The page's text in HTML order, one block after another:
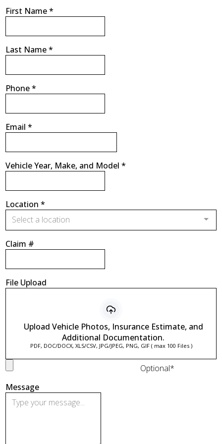
First Name*
Last Name*
Phone*
Email *
Vehicle Year, Make, and Model *
Location *
Select a location
Claim #
File Upload
Upload Vehicle Photos, Insurance Estimate, and
Additional Documentation.
PDF, DOC/DOCX, XLS/CSV, JPG/JPEG, PNG, GIF ( max 100 Files )
Optional*
Message